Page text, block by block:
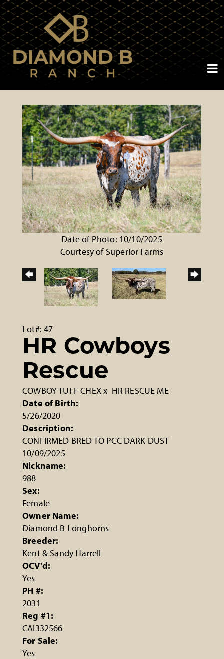
Date of Photo: 10/10/2025
Courtesy of Superior Farms
Lot#: 47
HR Cowboys
Rescue
COWBOY TUFF CHEXx HR RESCUE ME
Date of Birth:
5/26/2020
Description:
CONFIRMED BRED TO PCC DARK DUST
10/09/2025
Nickname:
988
Sex:
Female
Owner Name:
Diamond B Longhorns
Breeder:
Kent & Sandy Harrell
OCV'd:
Yes
PH #:
2031
Reg #1:
CAI332566
For Sale:
Yes